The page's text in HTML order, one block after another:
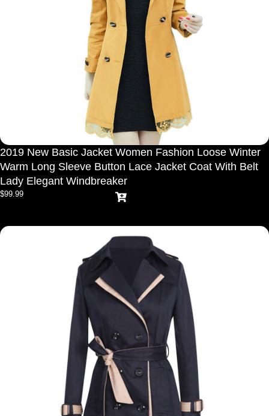
2019 New Basic Jacket Women Fashion Loose Winter
Warm Long Sleeve Button Lace Jacket Coat With Belt
Lady Elegant Windbreaker
$99.99